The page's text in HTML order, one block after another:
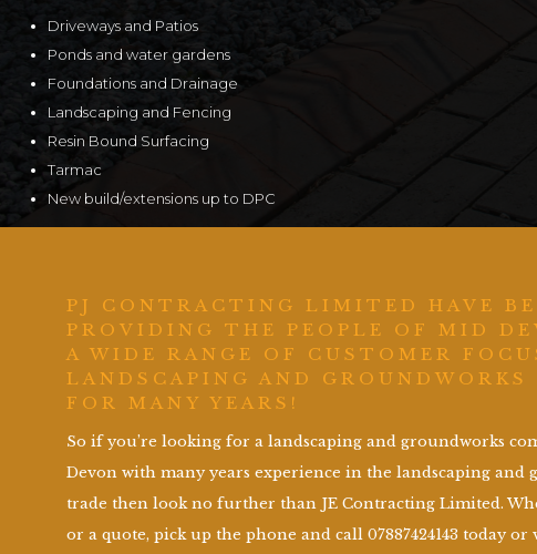
Driveways and Patios
Ponds and water gardens
Foundations and Drainage
Landscaping and Fencing
Resin Bound Surfacing
Tarmac
New build/extensions up to DPC
PJ CONTRACTING LIMITED HAVE
PROVIDING THE PEOPLE OF MID
A WIDE RANGE OF CUSTOMER
LANDSCAPING AND GROUNDWORKS
FOR MANY YEARS!
So if you’re looking for a landscaping and groundworks
Devon with many years experience in the landscaping and
trade then look no further than JE Contracting Limited.
or a quote, pick up the phone and call 07887424143 today